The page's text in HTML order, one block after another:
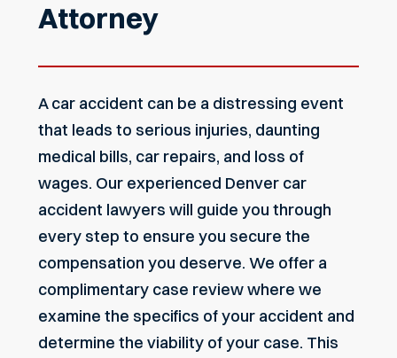
Attorney
A car accident can be a distressing event
that leads to serious injuries, daunting
medical bills, car repairs, and loss of
wages. Our experienced Denver car
accident lawyers will guide you through
every step to ensure you secure the
compensation you deserve. We offer a
complimentary case review where we
examine the specifics of your accident and
determine the viability of your case. This